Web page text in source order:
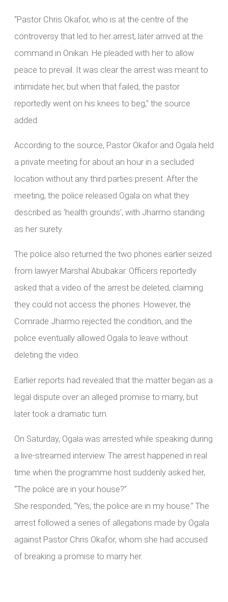
“Pastor Chris Okafor, who is at the centre of the
controversy that led to her arrest, later arrived at the
command in Onikan. He pleaded with her to allow
peace to prevail. It was clear the arrest was meant to
intimidate her, but when that failed, the pastor
reportedly went on his knees to beg,” the source
added.
According to the source, Pastor Okafor and Ogala held
a private meeting for about an hour in a secluded
location without any third parties present. After the
meeting, the police released Ogala on what they
described as ‘health grounds’, with Jharmo standing
as her surety.
The police also returned the two phones earlier seized
from lawyer Marshal Abubakar. Officers reportedly
asked that a video of the arrest be deleted, claiming
they could not access the phones. However, the
Comrade Jharmo rejected the condition, and the
police eventually allowed Ogala to leave without
deleting the video.
Earlier reports had revealed that the matter began as a
legal dispute over an alleged promise to marry, but
later took a dramatic turn.
On Saturday, Ogala was arrested while speaking during
a live-streamed interview. The arrest happened in real
time when the programme host suddenly asked her,
“The police are in your house?”
She responded, “Yes, the police are in my house.” The
arrest followed a series of allegations made by Ogala
against Pastor Chris Okafor, whom she had accused
of breaking a promise to marry her.